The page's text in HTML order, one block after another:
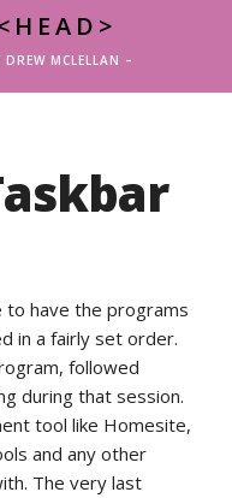
MCLELLAN –
to have the programs
in a fairly set order.
followed
during that session.
tool like Homesite,
and any other
The very last